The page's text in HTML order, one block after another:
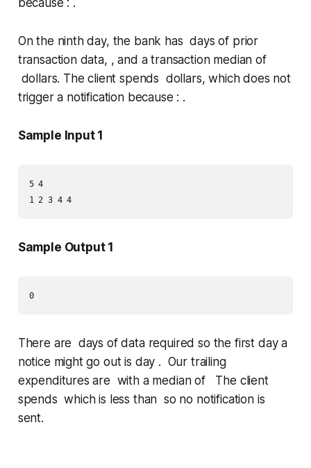
because : .
On the ninth day, the bank has days of prior
transaction data, , and a transaction median of
dollars. The client spends dollars, which does not
trigger a notification because : .
Sample Input 1
5 4
Sample Output 1
0
There are days of data required so the first day a
notice might go out is day . Our trailing
expenditures are with a median of The client
spends which is less than so no notification is
sent.